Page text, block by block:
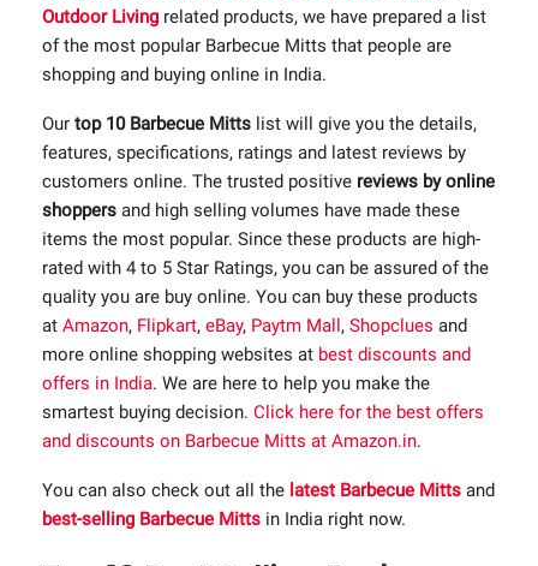
Outdoor Living related products, we have prepared a list
of the most popular Barbecue Mitts that people are
shopping and buying online in India.
Our top 10 Barbecue Mitts list will give you the details,
features, specifications, ratings and latest reviews by
customers online. The trusted positive reviews by online
shoppers and high selling volumes have made these
items the most popular. Since these products are high-
rated with 4 to 5 Star Ratings, you can be assured of the
quality you are buy online. You can buy these products
at Amazon, Flipkart, eBay, Paytm Mall, Shopclues and
more online shopping websites at best discounts and
offers in India. We are here to help you make the
smartest buying decision. Click here for the best offers
and discounts on Barbecue Mitts at Amazon.in.
You can also check out all the latest Barbecue Mitts and
best-selling Barbecue Mitts in India right now.